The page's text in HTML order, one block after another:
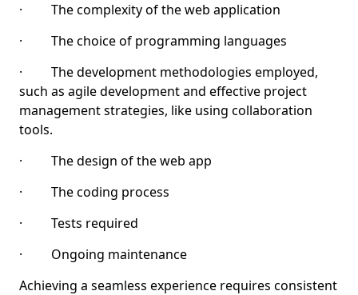
· The complexity of the web application
· The choice of programming languages
· The development methodologies employed,
such as agile development and effective project
management strategies, like using collaboration
tools.
· The design of the web app
· The coding process
· Tests required
· Ongoing maintenance
Achieving a seamless experience requires consistent